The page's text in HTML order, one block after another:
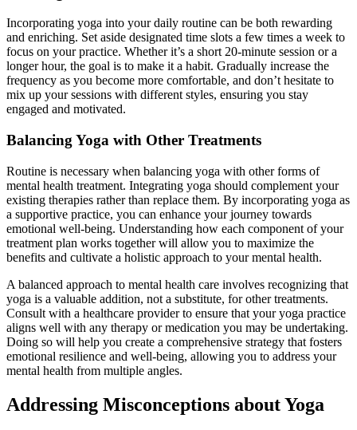
Incorporating yoga into your daily routine can be both rewarding
and enriching. Set aside designated time slots a few times a week to
focus on your practice. Whether it’s a short 20-minute session or a
longer hour, the goal is to make it a habit. Gradually increase the
frequency as you become more comfortable, and don’t hesitate to
mix up your sessions with different styles, ensuring you stay
engaged and motivated.
Balancing Yoga with Other Treatments
Routine is necessary when balancing yoga with other forms of
mental health treatment. Integrating yoga should complement your
existing therapies rather than replace them. By incorporating yoga as
a supportive practice, you can enhance your journey towards
emotional well-being. Understanding how each component of your
treatment plan works together will allow you to maximize the
benefits and cultivate a holistic approach to your mental health.
A balanced approach to mental health care involves recognizing that
yoga is a valuable addition, not a substitute, for other treatments.
Consult with a healthcare provider to ensure that your yoga practice
aligns well with any therapy or medication you may be undertaking.
Doing so will help you create a comprehensive strategy that fosters
emotional resilience and well-being, allowing you to address your
mental health from multiple angles.
Addressing Misconceptions about Yoga